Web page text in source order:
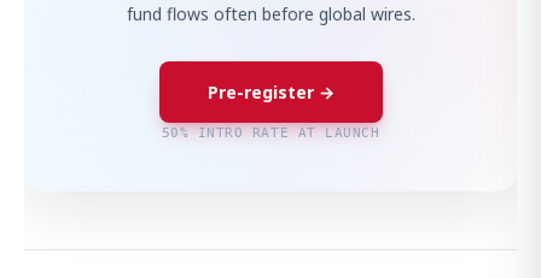
fund flows often before global wires.
Pre-register →
50% INTRO RATE AT LAUNCH